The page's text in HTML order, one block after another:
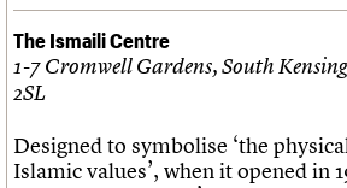
The Ismaili Centre
1-7 Cromwell Gardens, South
2SL
Designed to symbolise ‘the
Islamic values’, when it opened in